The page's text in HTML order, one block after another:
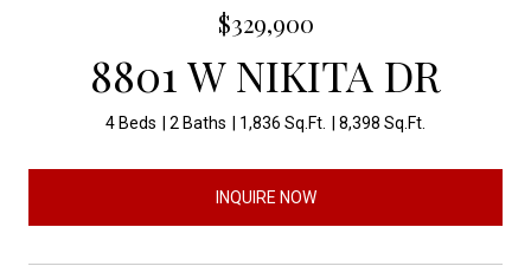
$329,900
8801 W NIKITA DR
4 Beds 2 Baths 1,836 Sq.Ft. 8,398 Sq.Ft.
INQUIRE NOW